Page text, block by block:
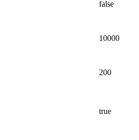
false
10000
200
true